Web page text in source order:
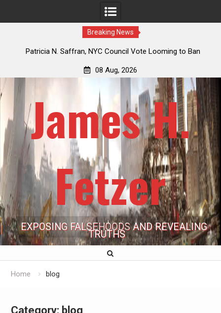
Breaking News
Jack Mullen, The Ultimate Grift: Inside the Trump Family’s
08 Aug, 2026
James H.
Fetzer
EXPOSING FALSEHOODS AND REVEALING
TRUTHS
Home blog
Category: blog